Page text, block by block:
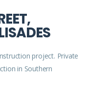
project. Private
in Southern